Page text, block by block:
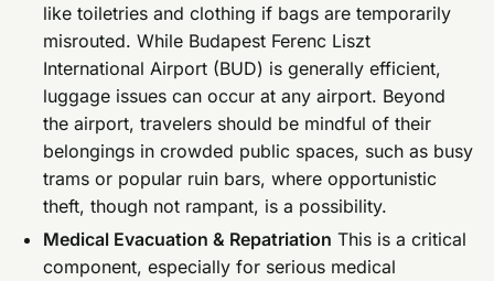
like toiletries and clothing if bags are temporarily
misrouted. While Budapest Ferenc Liszt
International Airport (BUD) is generally efficient,
luggage issues can occur at any airport. Beyond
the airport, travelers should be mindful of their
belongings in crowded public spaces, such as busy
trams or popular ruin bars, where opportunistic
theft, though not rampant, is a possibility.
Medical Evacuation & Repatriation This is a critical
component, especially for serious medical